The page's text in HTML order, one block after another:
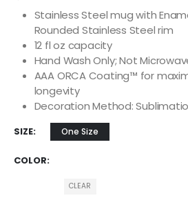
Stainless Steel mug with
Rounded Stainless Steel rim
12 fl oz capacity
Hand Wash Only; Not
AAA ORCA Coating™ for
longevity
Decoration Method:
SIZE One Size
COLOR
CLEAR